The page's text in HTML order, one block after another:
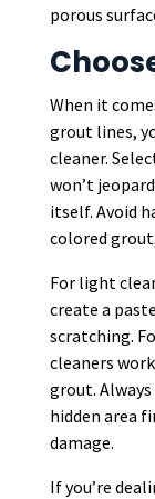
porous
When it
grout lines,
cleaner.
won’t
itself. Avoid
colored
For light
create a
scratching.
cleaners
grout.
hidden area
damage.
If you’re